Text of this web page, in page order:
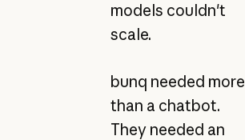
models couldn't
scale.
bunq needed more
than a chatbot.
They needed an